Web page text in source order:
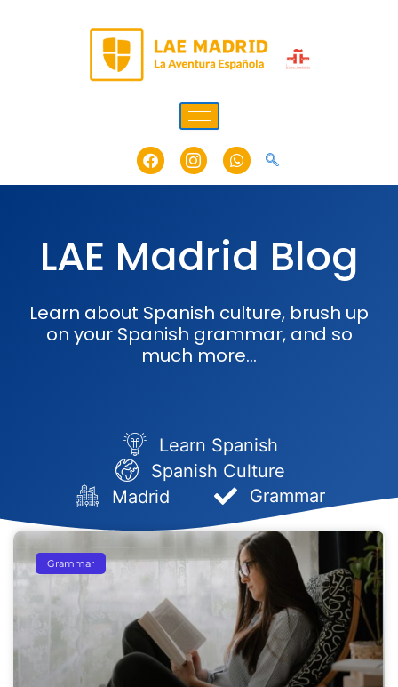
FacebookIcon-
instagram-
1
Whatsapp
LAE Madrid Blog
Learn about Spanish culture, brush up
on your Spanish grammar, and so
much more…
Learn Spanish
Spanish Culture
Madrid
Grammar
Grammar